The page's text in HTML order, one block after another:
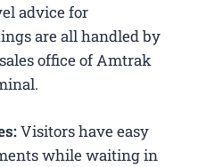
advice for
are all handled by
office of Amtrak
Visitors have easy
while waiting in